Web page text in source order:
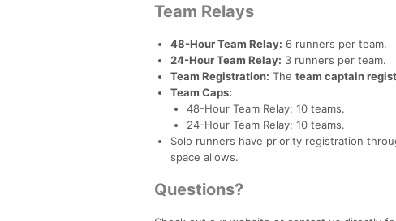
Team Relays
48-Hour Team Relay: 6 runners per team.
24-Hour Team Relay: 3 runners per team.
Team Registration: The team captain
Team Caps:
48-Hour Team Relay: 10 teams.
24-Hour Team Relay: 10 teams.
Solo runners have priority registration
space allows.
Questions?